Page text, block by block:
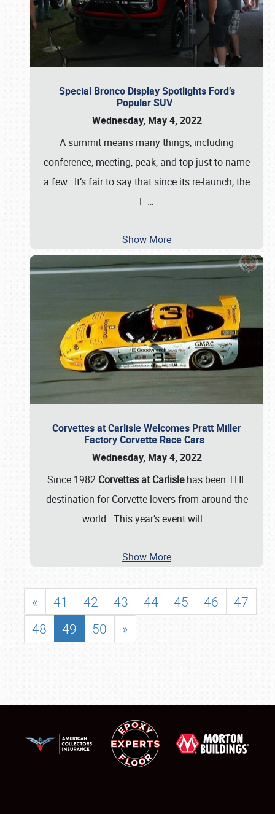
Special Bronco Display Spotlights Ford’s
Popular SUV
Wednesday, May 4, 2022
A summit means many things, including
conference, meeting, peak, and top just to name
a few. It’s fair to say that since its re-launch, the
F …
Show More
Corvettes at Carlisle Welcomes Pratt Miller
Factory Corvette Race Cars
Wednesday, May 4, 2022
Since 1982 Corvettes at Carlislehas been THE
destination for Corvette lovers from around the
world. This year’s event will …
Show More
« 41 42 43 44 45 46
47
48
49 50 »